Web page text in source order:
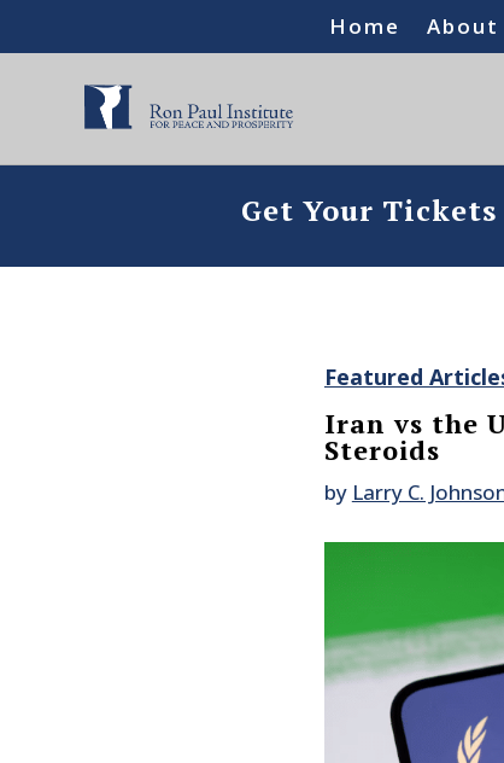
Home About
Get Your
Featured
Iran vs the
Steroids
by Larry C.